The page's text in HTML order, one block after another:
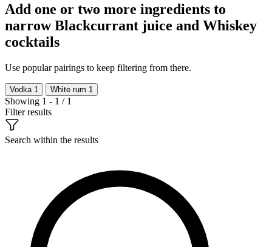
Add one or two more ingredients to
narrow Blackcurrant juice and Whiskey
cocktails
Use popular pairings to keep filtering from there.
Vodka 1 White rum 1
Showing 1 - 1 / 1
Filter results
Search within the results